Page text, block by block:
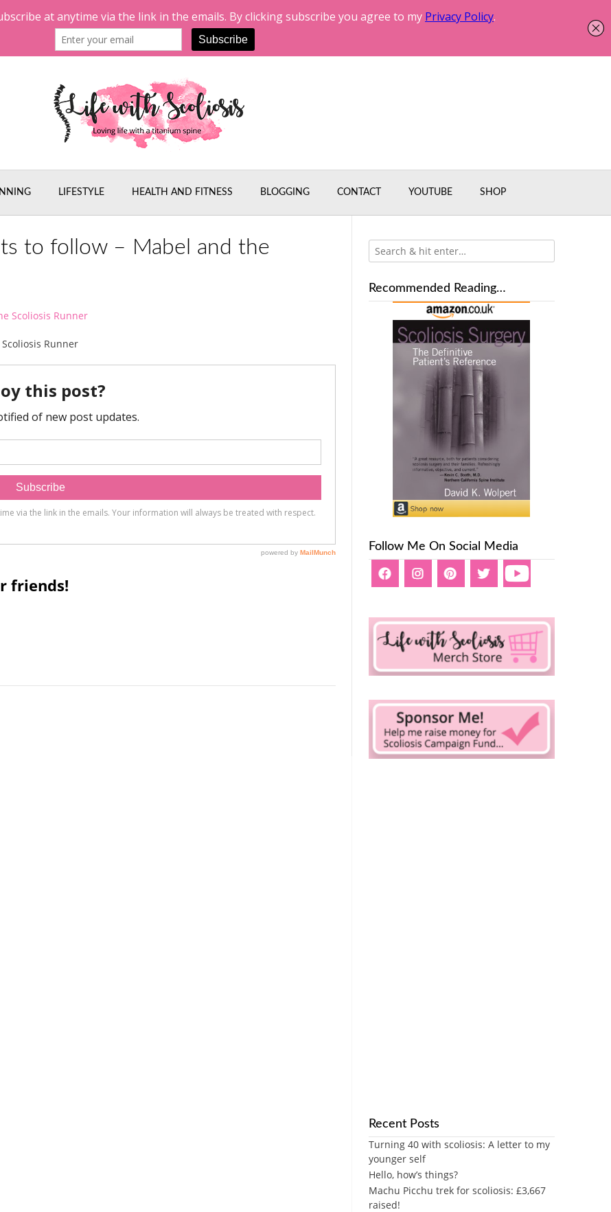
LIFESTYLE HEALTH AND FITNESS BLOGGING CONTACT YOUTUBE SHOP
to follow – Mabel and the
Runner
friends!
Recommended Reading…
Follow Me On Social Media
Recent Posts
Turning 40 with scoliosis: A letter to my
younger self
Hello, how’s things?
Machu Picchu trek for scoliosis: £3,667
raised!